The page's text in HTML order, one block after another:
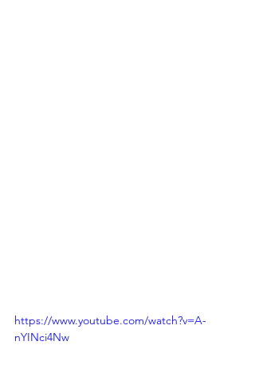
https://www.youtube.com/watch?v=A-
nYINci4Nw